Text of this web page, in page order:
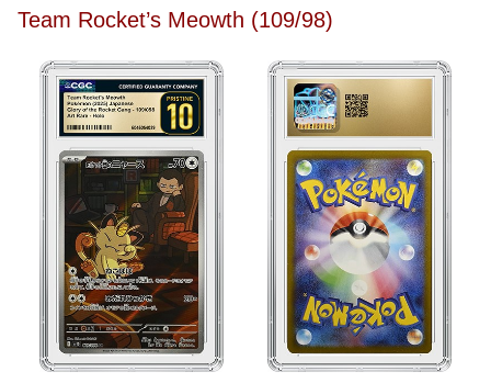
Team Rocket’s Meowth (109/98)